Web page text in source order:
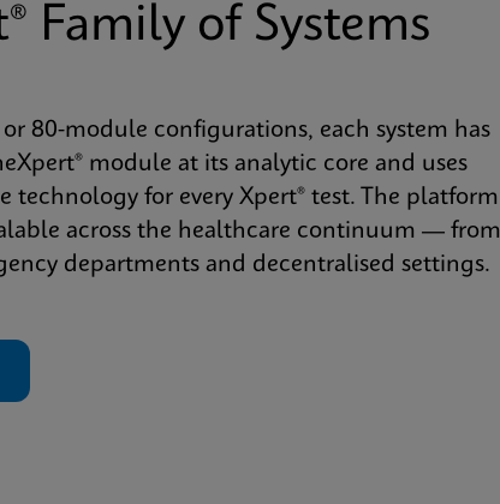
Family of Systems
80-module configurations, each system has
module at its analytic core and uses
technology for every Xpert® test. The platform
across the healthcare continuum — from
departments and decentralised settings.